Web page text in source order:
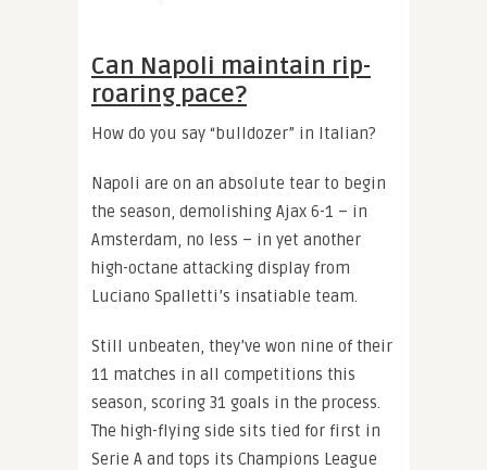
Can Napoli maintain rip-
roaring pace?
How do you say “bulldozer” in Italian?
Napoli are on an absolute tear to begin
the season, demolishing Ajax 6-1 – in
Amsterdam, no less – in yet another
high-octane attacking display from
Luciano Spalletti’s insatiable team.
Still unbeaten, they’ve won nine of their
11 matches in all competitions this
season, scoring 31 goals in the process.
The high-flying side sits tied for first in
Serie A and tops its Champions League